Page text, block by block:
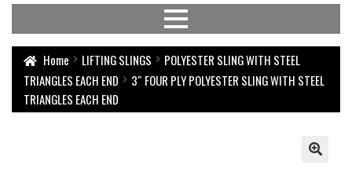
Home LIFTING SLINGS
POLYESTER SLING WITH STEEL
TRIANGLES EACH END
3″ FOUR PLY POLYESTER SLING WITH STEEL
TRIANGLES EACH END